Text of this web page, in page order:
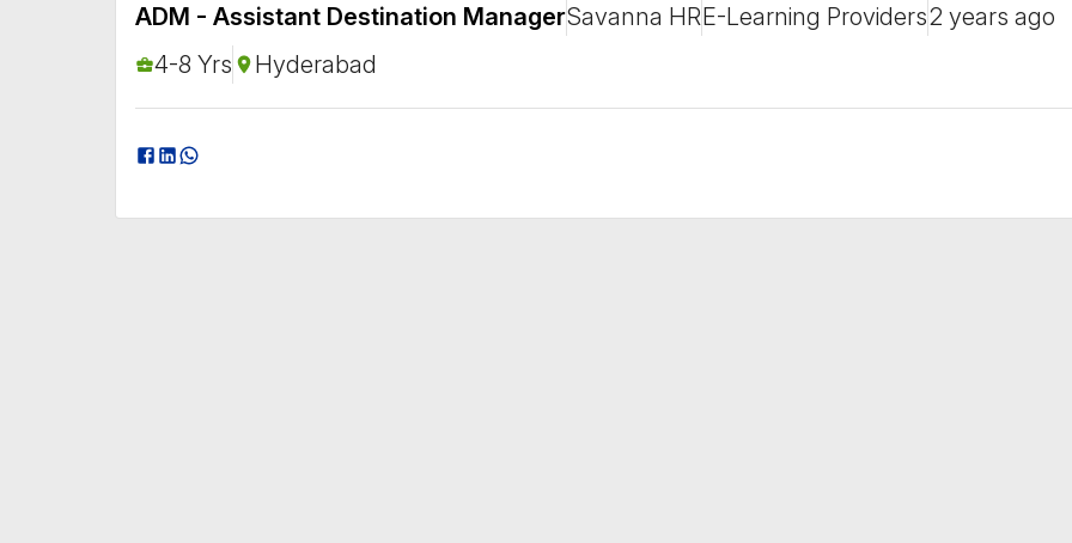
ADM - Assistant Destination ManagerSavanna HRE-Learning Providers2 years ago
4-8 Yrs
Hyderabad